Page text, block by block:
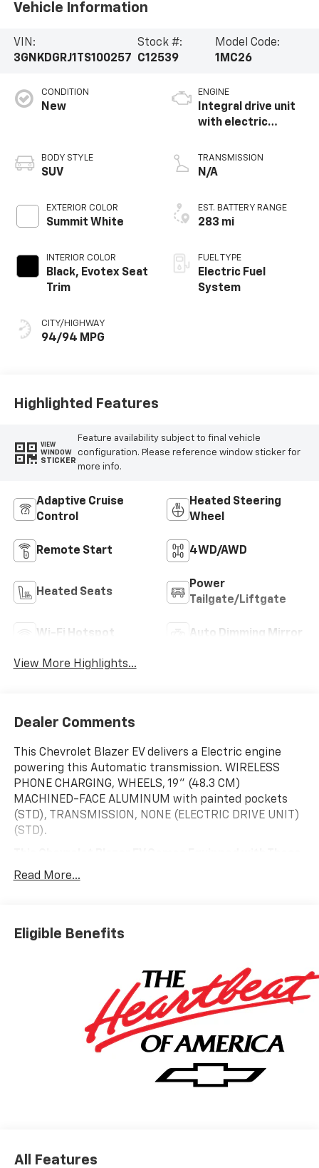
Vehicle Information
VIN:
3GNKDGRJ1TS100257
Stock #:
C12539
Model Code:
1MC26
CONDITION
New
BODY STYLE
SUV
EXTERIOR COLOR
Summit White
INTERIOR COLOR
Black, Evotex Seat
Trim
CITY/HIGHWAY
94/94 MPG
ENGINE
Integral drive unit
with electric
TRANSMISSION
N/A
EST. BATTERY RANGE
283 mi
FUEL TYPE
Electric Fuel
System
Highlighted Features
VIEW
WINDOW
STICKER
Feature availability subject to final vehicle
configuration. Please reference window sticker for
more info.
Adaptive Cruise
Control
Heated Steering
Wheel
Remote Start 4WD/AWD
Heated Seats
Power
Tailgate/Liftgate
Wi-Fi Hotspot Auto Dimming Mirror
View More Highlights...
Dealer Comments
This Chevrolet Blazer EV delivers a Electric engine
powering this Automatic transmission. WIRELESS
PHONE CHARGING, WHEELS, 19" (48.3 CM)
MACHINED-FACE ALUMINUM with painted pockets
(STD), TRANSMISSION, NONE (ELECTRIC DRIVE UNIT)
(STD).
Options
sunshade, SUMMIT WHITE, STEERING WHEEL,
SEATBACK, SEATS, FRONT BUCKET (STD), SEAT
ADJUSTER, FRONT PASSENGER 6-WAY POWER, SEAT
ADJUSTER, FRONT PASSENGER 2-WAY POWER
Treat yourself- stop by Fairfield Chevrolet Cadillac
located at 400 N Derr Dr, Lewisburg, PA 17837 to make
Read More...
Eligible Benefits
All Features